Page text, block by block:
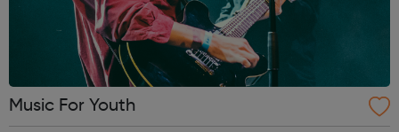
Music For Youth